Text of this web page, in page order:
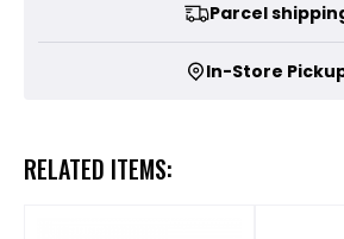
Parcel
In-Store
RELATED ITEMS: